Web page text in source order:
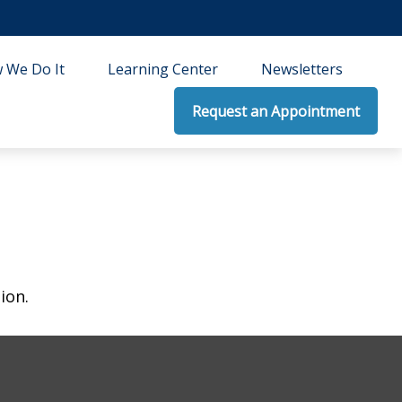
We Do It Learning Center Newsletters
Request an Appointment